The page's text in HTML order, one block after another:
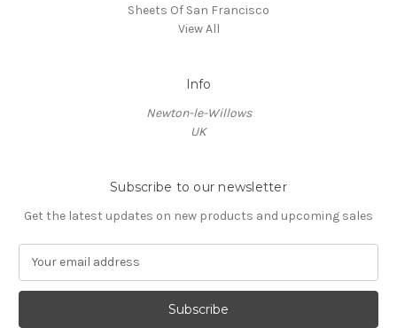
Sheets Of San Francisco
View All
Info
Newton-le-Willows
UK
Subscribe to our newsletter
Get the latest updates on new products and upcoming sales
a